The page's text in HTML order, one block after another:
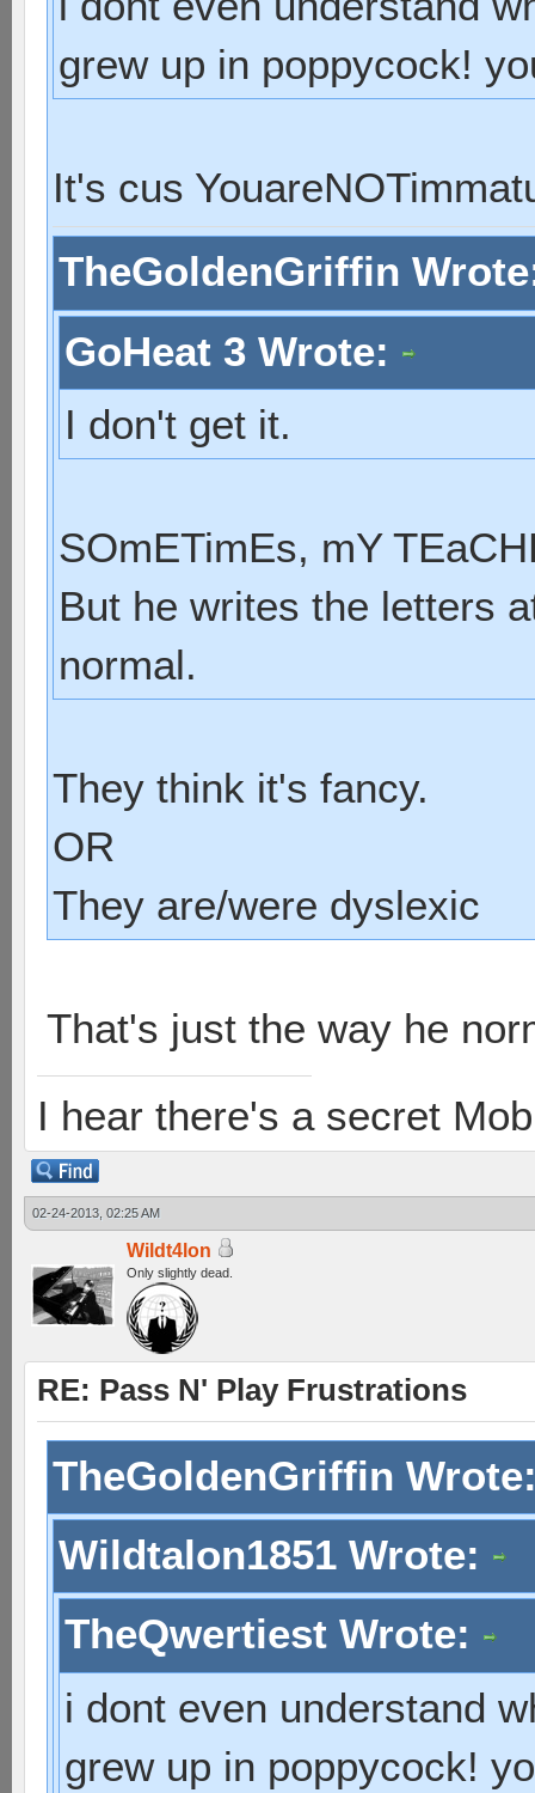
grew up in poppycock!
It's cus
TheGoldenGriffin
GoHeat 3 Wrote:
I don't get it.
SOmETimEs, mY
But he writes the letters
normal.
They think it's fancy.
OR
They are/were dyslexic
That's just the way he
I hear there's a secret
02-24-2013, 02:25 AM
Wildt4lon
Only slightly dead.
RE: Pass N' Play Frustrations
TheGoldenGriffin
Wildtalon1851 Wrote:
TheQwertiest Wrote:
i dont even understand
grew up in poppycock!